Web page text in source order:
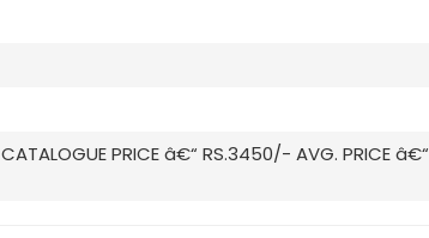
CATALOGUE PRICE â€“ RS.3450/- AVG. PRICE â€“